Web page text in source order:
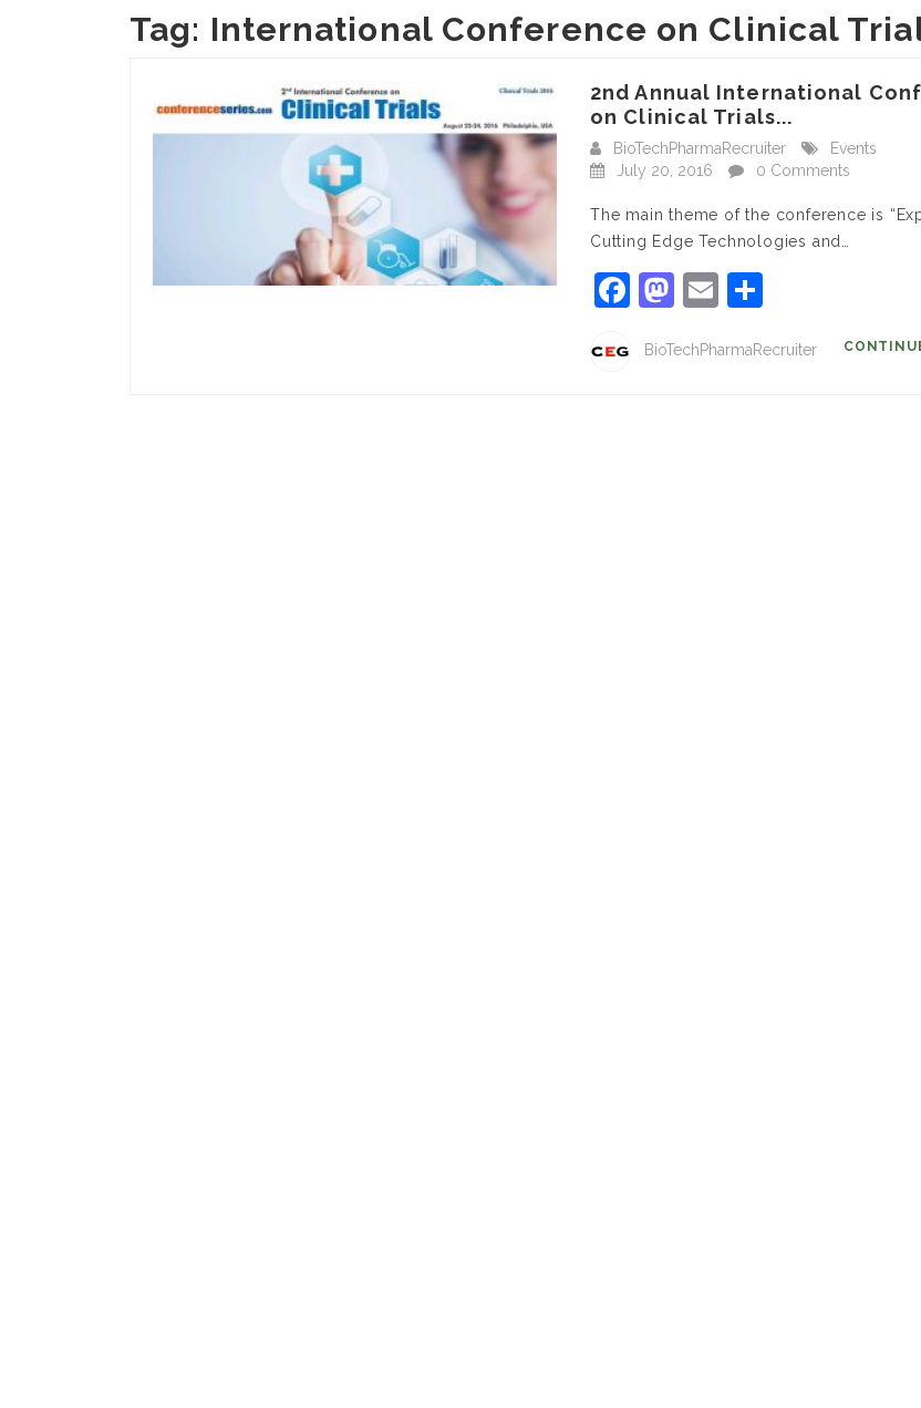
Tag: International Conference on Clinical
2nd Annual International
on Clinical Trials...
BioTechPharmaRecruiter
Events
July 20, 2016
0 Comments
The main theme of the conference is
Cutting Edge Technologies and…
Facebook
Mastodon
Email
BioTechPharmaRecruiter